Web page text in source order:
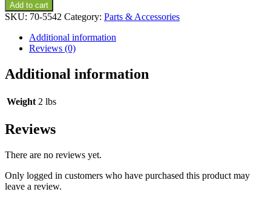
Add to cart
SKU: 70-5542 Category: Parts & Accessories
Additional information
Reviews (0)
Additional information
Weight 2 lbs
Reviews
There are no reviews yet.
Only logged in customers who have purchased this product may
leave a review.